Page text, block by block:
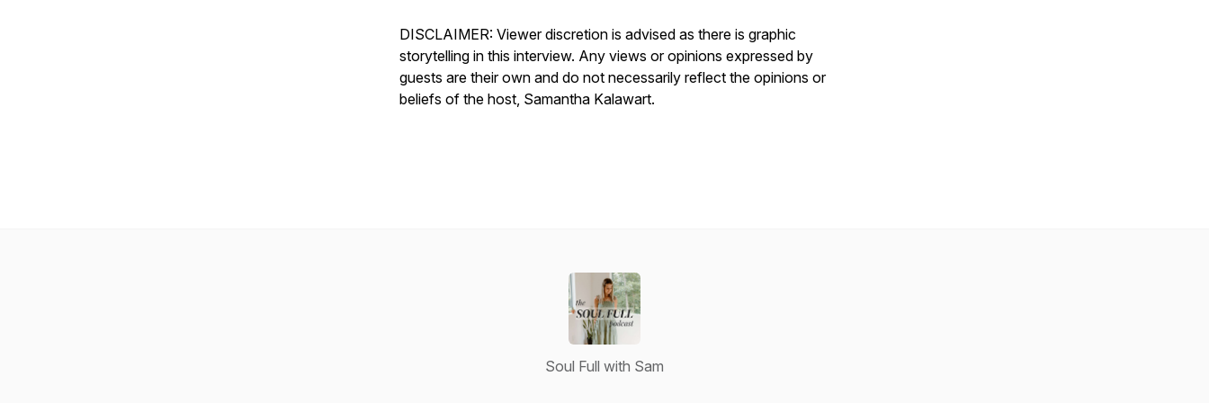
DISCLAIMER: Viewer discretion is advised as there is graphic
storytelling in this interview. Any views or opinions expressed by
guests are their own and do not necessarily reflect the opinions or
beliefs of the host, Samantha Kalawart.
Soul Full with Sam